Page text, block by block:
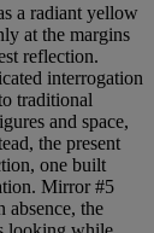
a radiant yellow
at the margins
reflection.
interrogation
traditional
and space,
the present
one built
Mirror #5
absence, the